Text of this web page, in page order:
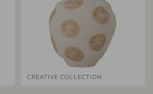
CREATIVE COLLECTION